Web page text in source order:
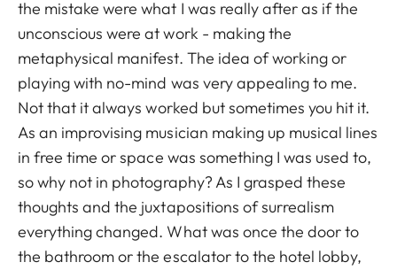
the mistake were what I was really after as if the
unconscious were at work - making the
metaphysical manifest. The idea of working or
playing with no-mind was very appealing to me.
Not that it always worked but sometimes you hit it.
As an improvising musician making up musical lines
in free time or space was something I was used to,
so why not in photography? As I grasped these
thoughts and the juxtapositions of surrealism
everything changed. What was once the door to
the bathroom or the escalator to the hotel lobby,